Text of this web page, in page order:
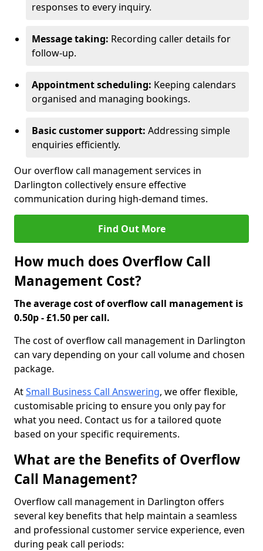
responses to every inquiry.
Message taking: Recording caller details for
follow-up.
Appointment scheduling: Keeping calendars
organised and managing bookings.
Basic customer support: Addressing simple
enquiries efficiently.
Our overflow call management services in
Darlington collectively ensure effective
communication during high-demand times.
Find Out More
How much does Overflow Call
Management Cost?
The average cost of overflow call management is
0.50p - £1.50 per call.
The cost of overflow call management in Darlington
can vary depending on your call volume and chosen
package.
AtSmall Business Call Answering, we offer flexible,
customisable pricing to ensure you only pay for
what you need. Contact us for a tailored quote
based on your specific requirements.
What are the Benefits of Overflow
Call Management?
Overflow call management in Darlington offers
several key benefits that help maintain a seamless
and professional customer service experience, even
during peak call periods: